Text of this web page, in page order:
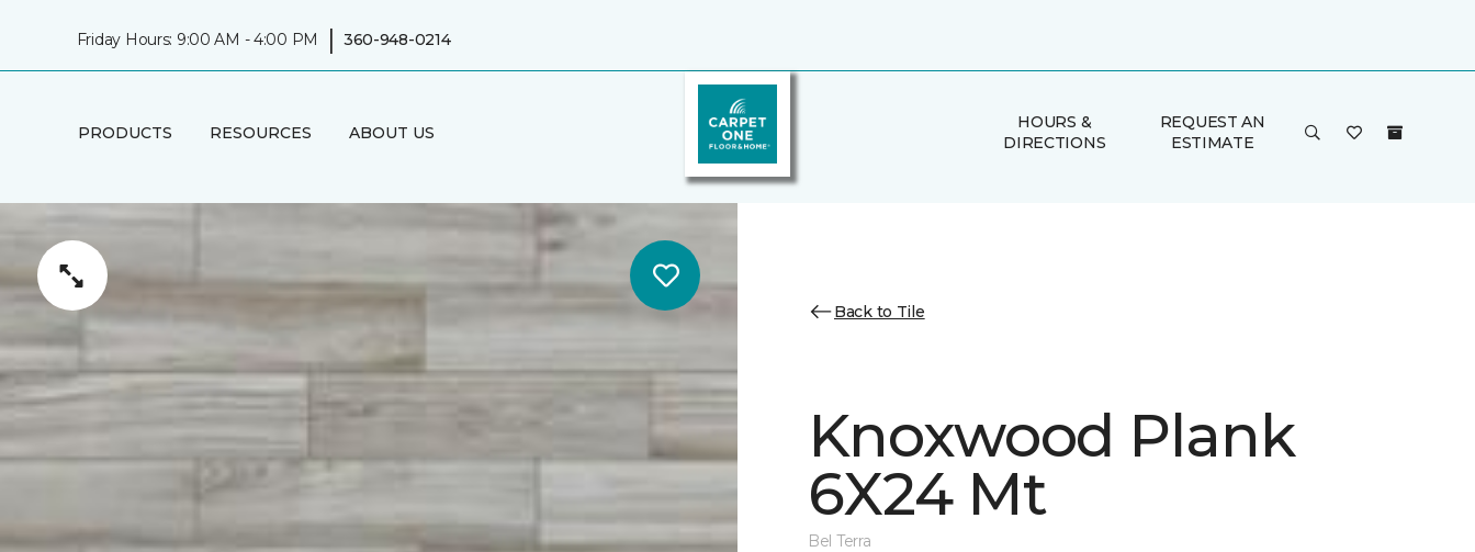
Friday Hours: 9:00 AM - 4:00 PM | 360-948-0214
PRODUCTS RESOURCES ABOUT US
HOURS &
DIRECTIONS
REQUEST AN
ESTIMATE
Back to Tile
Knoxwood Plank
6X24 Mt
Bel Terra